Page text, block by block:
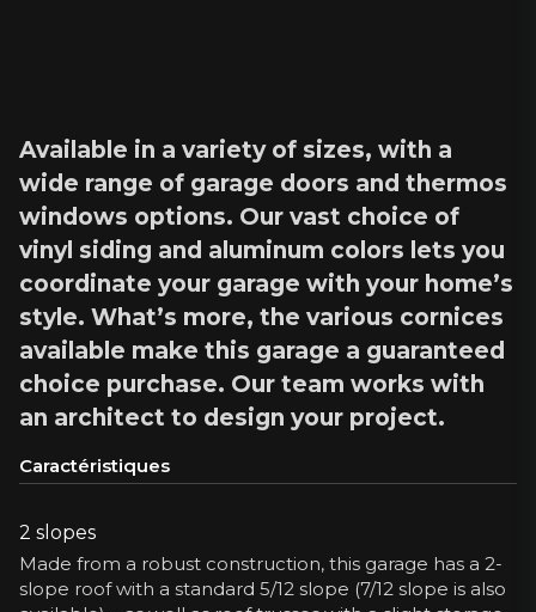
Available in a variety of sizes, with a
wide range of garage doors and thermos
windows options. Our vast choice of
vinyl siding and aluminum colors lets you
coordinate your garage with your home’s
style. What’s more, the various cornices
available make this garage a guaranteed
choice purchase. Our team works with
an architect to design your project.
Caractéristiques
2 slopes
Made from a robust construction, this garage has a 2-
slope roof with a standard 5/12 slope (7/12 slope is also